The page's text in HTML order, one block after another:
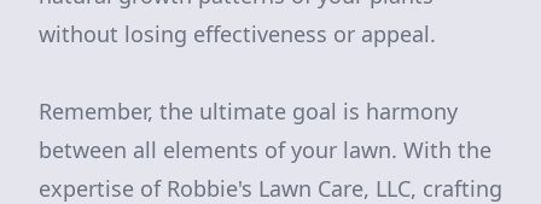
without losing effectiveness or appeal.
Remember, the ultimate goal is harmony
between all elements of your lawn. With the
expertise of Robbie's Lawn Care, LLC, crafting